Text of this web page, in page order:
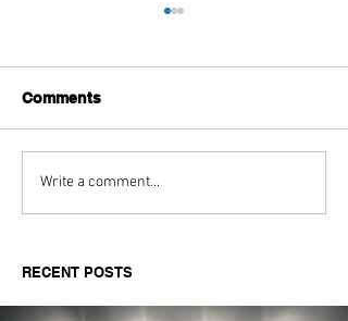
Aitch's Don't Be Afraid
Comments
Write a comment...
RECENT POSTS